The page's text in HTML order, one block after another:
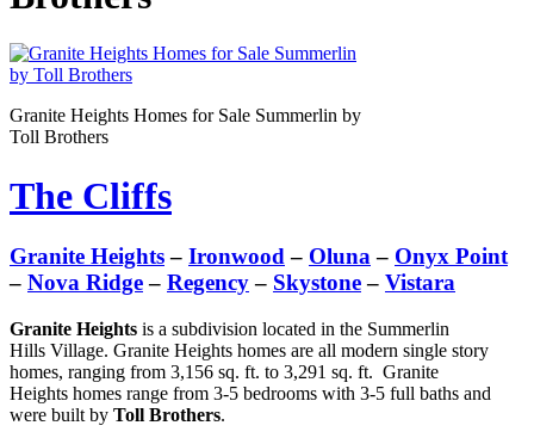
Granite Heights Homes for Sale Summerlin by
Toll Brothers
The Cliffs
Granite Heights– Ironwood– Oluna– Onyx Point
– Nova Ridge– Regency– Skystone– Vistara
Granite Heights is a subdivision located in the Summerlin
Hills Village. Granite Heights homes are all modern single story
homes, ranging from 3,156 sq. ft. to 3,291 sq. ft. Granite
Heights homes range from 3-5 bedrooms with 3-5 full baths and
were built by Toll Brothers.